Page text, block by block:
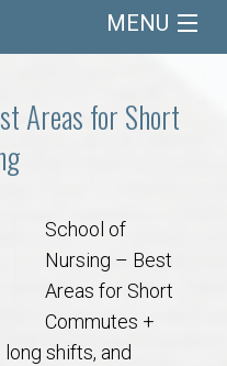
MENU
Areas for Short
School of
Nursing – Best
Areas for Short
Commutes +
shifts, and